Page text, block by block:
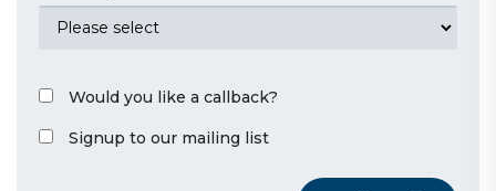
Would you like a callback?
Signup to our mailing list